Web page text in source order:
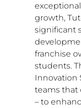
growth,
significant
franchise
students.
Innovation
teams that
– to